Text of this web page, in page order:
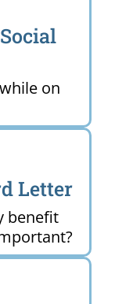
on
Letter
benefit